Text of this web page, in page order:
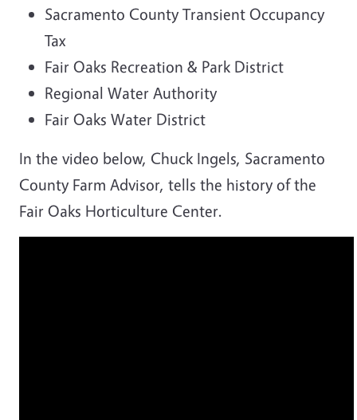
Sacramento County Transient Occupancy
Tax
Fair Oaks Recreation & Park District
Regional Water Authority
Fair Oaks Water District
In the video below, Chuck Ingels, Sacramento
County Farm Advisor, tells the history of the
Fair Oaks Horticulture Center.